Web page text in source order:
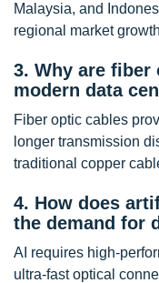
Malaysia, and
regional market
3. Why are
modern data
Fiber optic cables
longer transmission
traditional copper
4. How does
the demand for
AI requires high-
ultra-fast optical